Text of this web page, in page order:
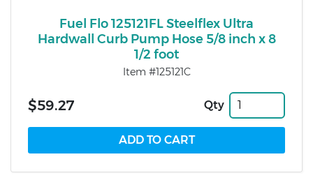
Fuel Flo 125121FL Steelflex Ultra
Hardwall Curb Pump Hose 5/8 inch x 8
1/2 foot
Item #125121C
$59.27 Qty